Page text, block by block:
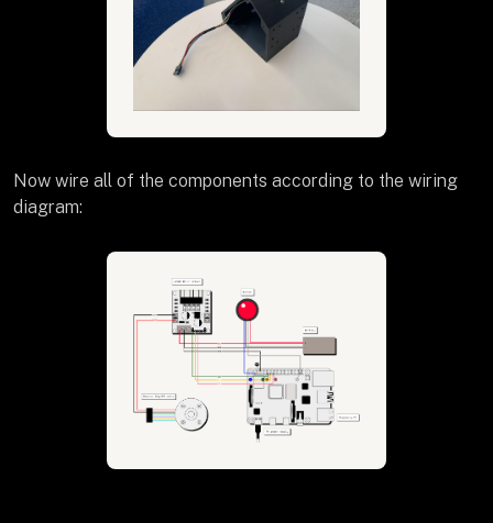
Now wire all of the components according to the wiring
diagram: